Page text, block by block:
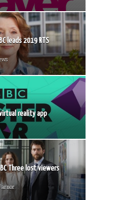
leads 2019 RTS
reality app
Three lost viewers